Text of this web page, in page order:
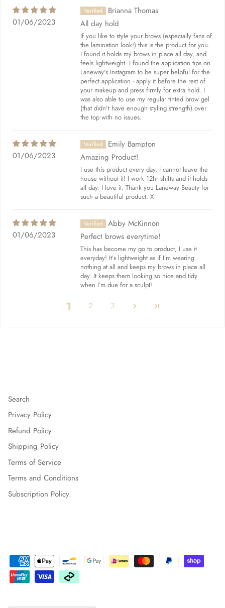
01/06/2023
Brianna Thomas
All day hold
If you like to style your brows (especially fans of
the lamination look!) this is the product for you.
I found it holds my brows in place all day, and
feels lightweight. I found the application tips on
Laneway's Instagram to be super helpful for the
perfect application - apply it before the rest of
your makeup and press firmly for extra hold. I
was also able to use my regular tinted brow gel
(that didn't have enough styling strength) over
the top with no issues.
01/06/2023
Emily Bampton
Amazing Product!
I use this product every day, I cannot leave the
house without it! I work 12hr shifts and it holds
all day. I love it. Thank you Laneway Beauty for
such a beautiful product. X
01/06/2023
Abby McKinnon
Perfect brows everytime!
This has become my go to product, I use it
everyday! It’s lightweight as if I’m wearing
nothing at all and keeps my brows in place all
day. It keeps them looking so nice and tidy
when I’m due for a sculpt!
1 2 3
Search
Privacy Policy
Refund Policy
Shipping Policy
Terms of Service
Terms and Conditions
Subscription Policy